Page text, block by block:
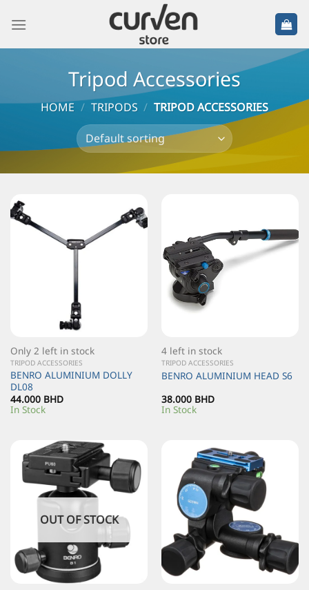
Tripod Accessories
HOME / TRIPODS / TRIPOD ACCESSORIES
Only 2 left in stock
TRIPOD ACCESSORIES
BENRO ALUMINIUM DOLLY
DL08
44.000 BHD
In Stock
4 left in stock
TRIPOD ACCESSORIES
BENRO ALUMINIUM HEAD S6
38.000 BHD
In Stock
OUT OF STOCK